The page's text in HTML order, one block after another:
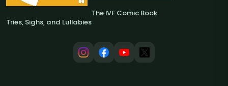
Tries, Sighs, and Lullabies
The IVF Comic Book